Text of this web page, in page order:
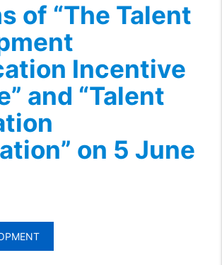
of “The Talent
Incentive
and “Talent
on 5 June